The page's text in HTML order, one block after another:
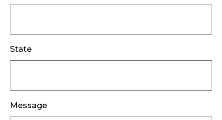
State
Message